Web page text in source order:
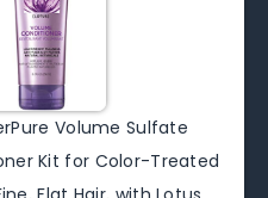
Volume Sulfate
Kit for Color-Treated